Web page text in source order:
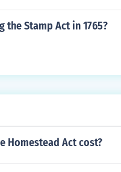
Stamp Act in 1765?
Homestead Act cost?